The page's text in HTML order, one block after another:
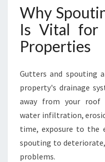
Why
Is Vital for
Properties
Gutters and spouting
property's drainage
away from your roof
water infiltration,
time, exposure to the
spouting to
problems.